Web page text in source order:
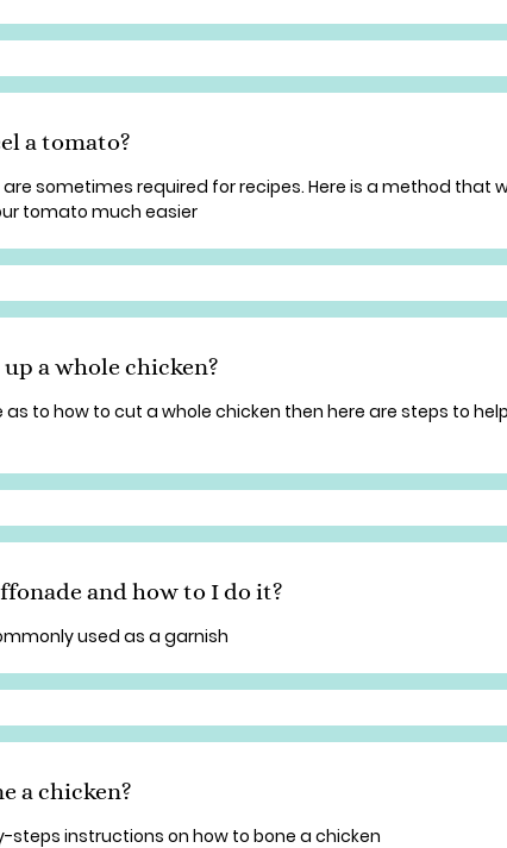
a tomato?
sometimes required for recipes. Here is a method that
tomato much easier
a whole chicken?
as to how to cut a whole chicken then here are steps to help
and how to I do it?
used as a garnish
a chicken?
steps instructions on how to bone a chicken